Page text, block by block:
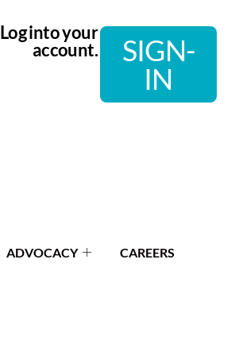
Log into your
account.
SIGN-
IN
ADVOCACY CAREERS